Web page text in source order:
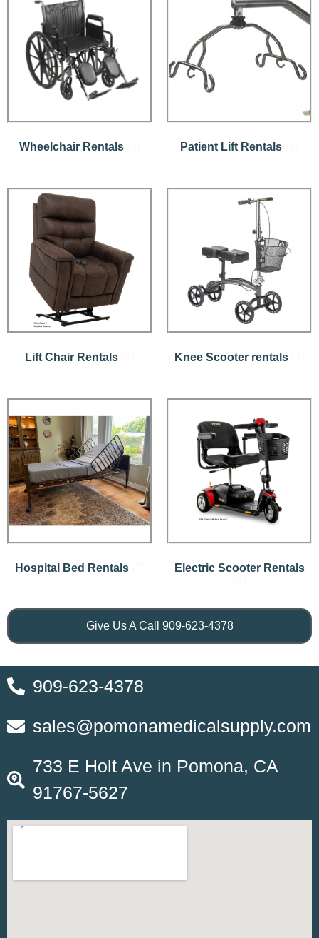
Wheelchair Rentals Patient Lift Rentals
Lift Chair Rentals Knee Scooter rentals
Hospital Bed Rentals
Electric Scooter Rentals
Give Us A Call 909-623-4378
909-623-4378
sales@pomonamedicalsupply.com
733 E Holt Ave in Pomona, CA
91767-5627